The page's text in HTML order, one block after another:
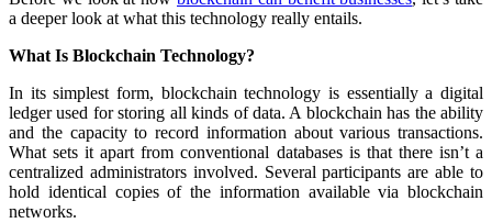
a deeper look at what this technology really entails.
What Is Blockchain Technology?
In its simplest form, blockchain technology is essentially a digital
ledger used for storing all kinds of data. A blockchain has the ability
and the capacity to record information about various transactions.
What sets it apart from conventional databases is that there isn’t a
centralized administrators involved. Several participants are able to
hold identical copies of the information available via blockchain
networks.